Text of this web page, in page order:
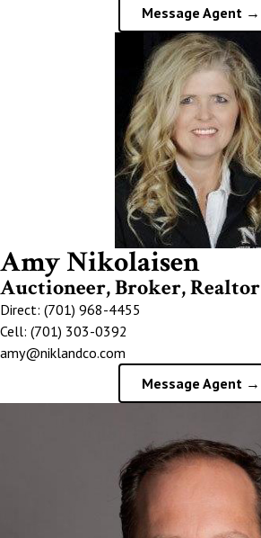
Message Agent →
Amy Nikolaisen
Auctioneer, Broker, Realtor
Direct: (701) 968-4455
Cell: (701) 303-0392
amy@niklandco.com
Message Agent →